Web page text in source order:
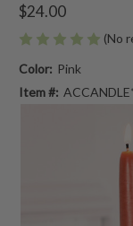
$24.00
(No
Color: Pink
Item #: